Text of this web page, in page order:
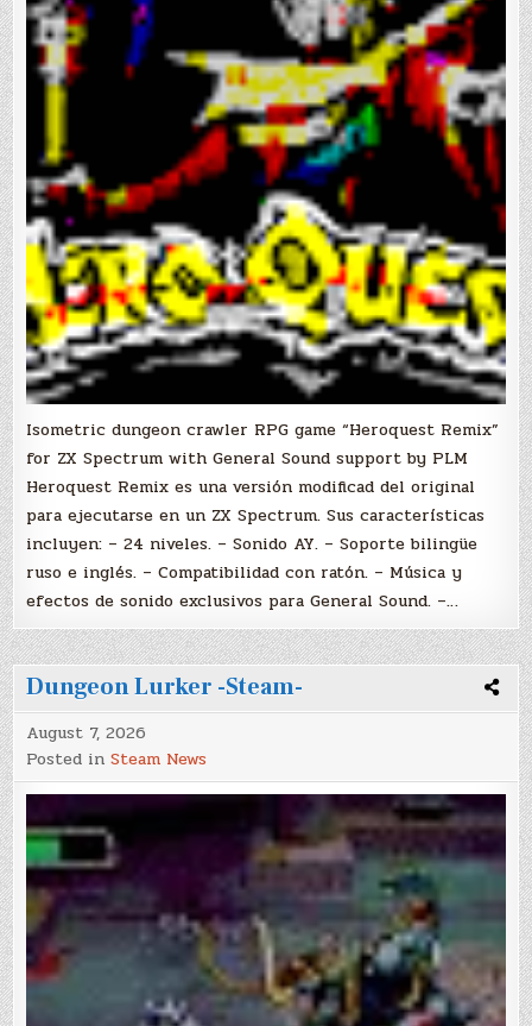
Isometric dungeon crawler RPG game “Heroquest Remix”
for ZX Spectrum with General Sound support by PLM
Heroquest Remix es una versión modificad del original
para ejecutarse en un ZX Spectrum. Sus características
incluyen: – 24 niveles. – Sonido AY. – Soporte bilingüe
ruso e inglés. – Compatibilidad con ratón. – Música y
efectos de sonido exclusivos para General Sound. –…
Dungeon Lurker -Steam-
August 7, 2026
Posted inSteam News